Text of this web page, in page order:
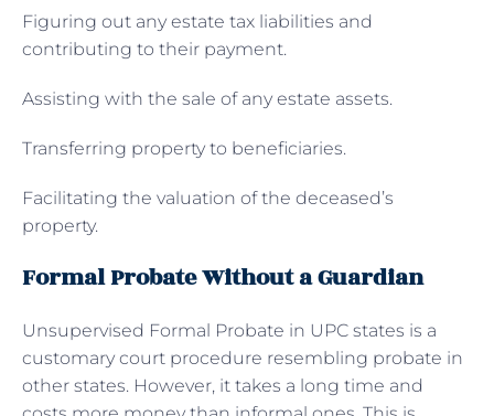
Figuring out any estate tax liabilities and
contributing to their payment.
Assisting with the sale of any estate assets.
Transferring property to beneficiaries.
Facilitating the valuation of the deceased’s
property.
Formal Probate Without a Guardian
Unsupervised Formal Probate in UPC states is a
customary court procedure resembling probate in
other states. However, it takes a long time and